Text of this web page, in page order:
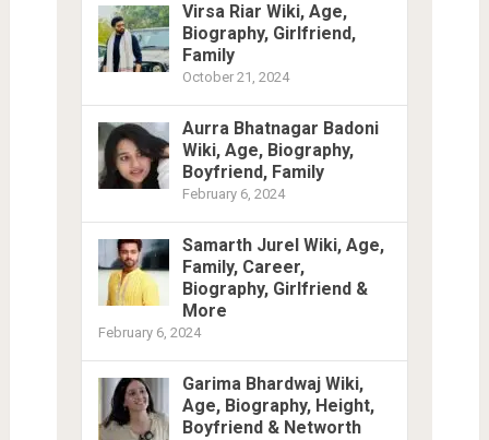
Virsa Riar Wiki, Age,
Biography, Girlfriend,
Family
October 21, 2024
Aurra Bhatnagar Badoni
Wiki, Age, Biography,
Boyfriend, Family
February 6, 2024
Samarth Jurel Wiki, Age,
Family, Career,
Biography, Girlfriend &
More
February 6, 2024
Garima Bhardwaj Wiki,
Age, Biography, Height,
Boyfriend & Networth